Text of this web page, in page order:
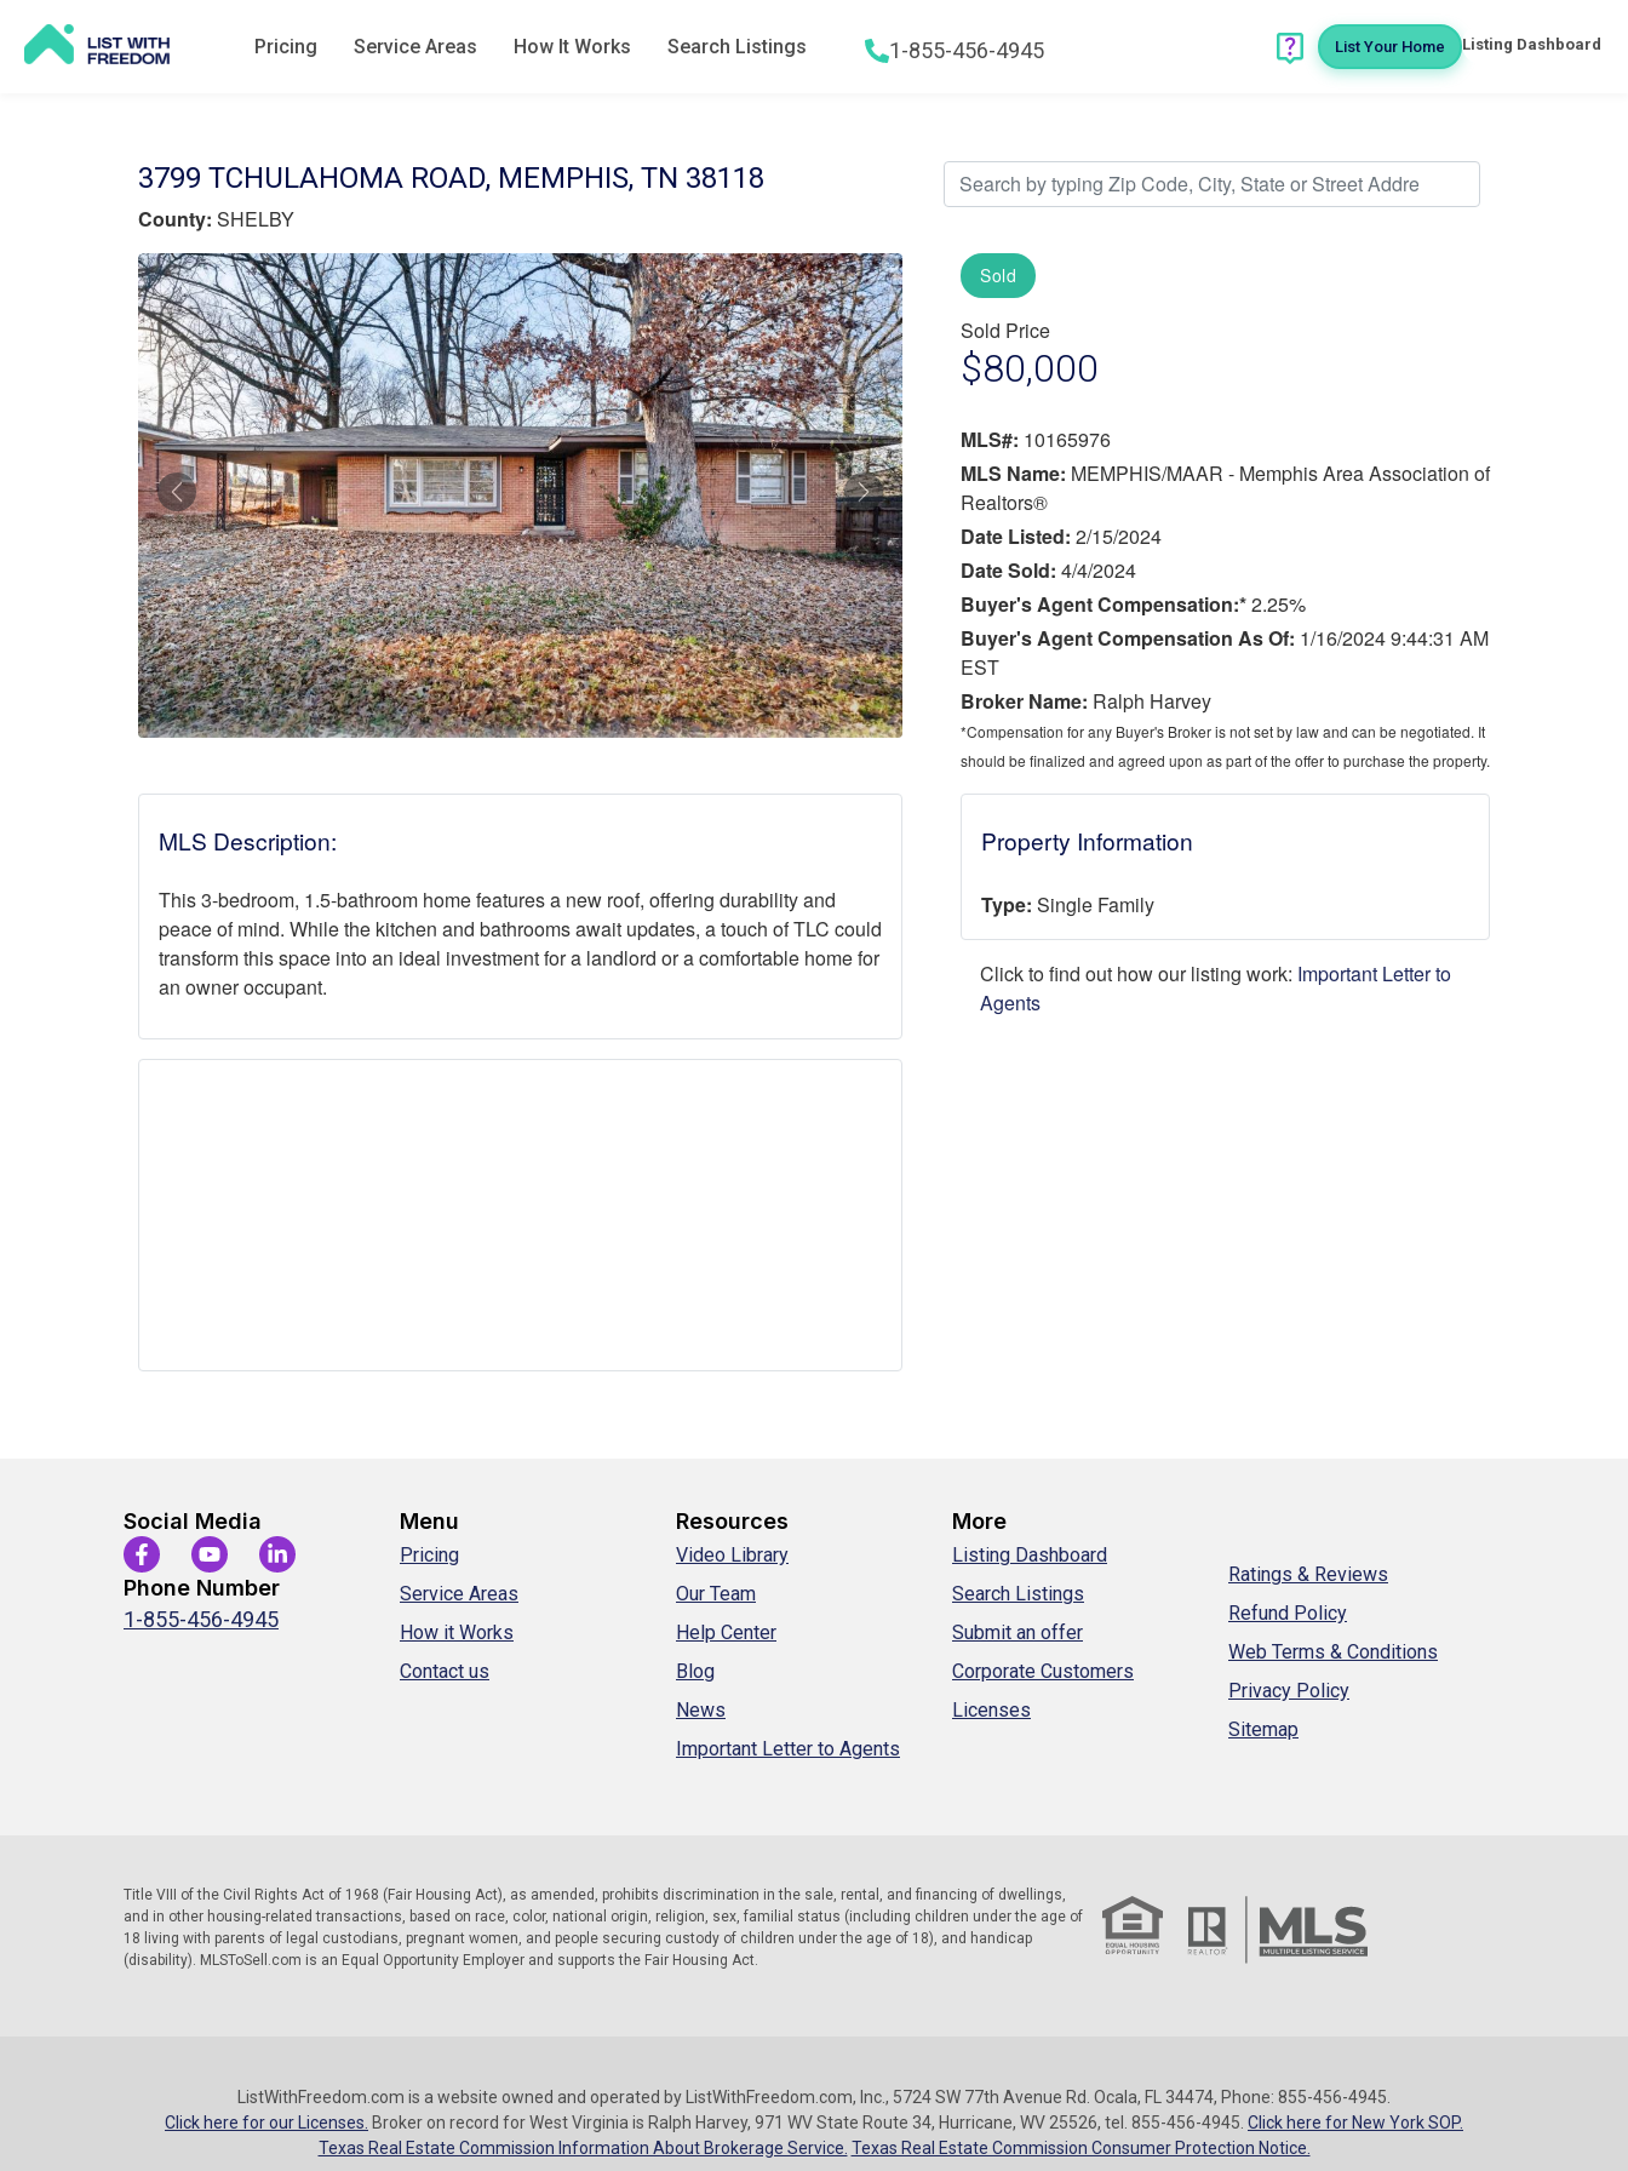
Pricing Service Areas How It Works Search Listings
Hamburger menu icon
1-855-456-4945 List Your Home Listing Dashboard
3799 TCHULAHOMA ROAD, MEMPHIS, TN 38118
County: SHELBY
Previous Next
Sold
Sold Price
$80,000
MLS#: 10165976
MLS Name: MEMPHIS/MAAR - Memphis Area Association of
Realtors®
Date Listed: 2/15/2024
Date Sold: 4/4/2024
Buyer's Agent Compensation:*2.25%
Buyer's Agent Compensation As Of: 1/16/2024 9:44:31 AM
EST
Broker Name: Ralph Harvey
*Compensation for any Buyer's Broker is not set by law and can be negotiated. It
should be finalized and agreed upon as part of the offer to purchase the property.
MLS Description:
This 3-bedroom, 1.5-bathroom home features a new roof, offering durability and
peace of mind. While the kitchen and bathrooms await updates, a touch of TLC could
transform this space into an ideal investment for a landlord or a comfortable home for
an owner occupant.
Property Information
Type: Single Family
Click to find out how our listing work: Important Letter to
Agents
Social Media
Phone Number
1-855-456-4945
Menu
Pricing
Service Areas
How it Works
Contact us
Resources
Video Library
Our Team
Help Center
Blog
News
Important Letter to Agents
More
Listing Dashboard
Search Listings
Submit an offer
Corporate Customers
Licenses
Ratings & Reviews
Refund Policy
Web Terms & Conditions
Privacy Policy
Sitemap
Title VIII of the Civil Rights Act of 1968 (Fair Housing Act), as amended, prohibits discrimination in the sale, rental, and financing of dwellings,
and in other housing-related transactions, based on race, color, national origin, religion, sex, familial status (including children under the age of
18 living with parents of legal custodians, pregnant women, and people securing custody of children under the age of 18), and handicap
(disability). MLSToSell.com is an Equal Opportunity Employer and supports the Fair Housing Act.
ListWithFreedom.com is a website owned and operated by ListWithFreedom.com, Inc., 5724 SW 77th Avenue Rd. Ocala, FL 34474, Phone: 855-456-4945.
Click here for our Licenses. Broker on record for West Virginia is Ralph Harvey, 971 WV State Route 34, Hurricane, WV 25526, tel. 855-456-4945. Click here for New York SOP.
Texas Real Estate Commission Information About Brokerage Service. Texas Real Estate Commission Consumer Protection Notice.